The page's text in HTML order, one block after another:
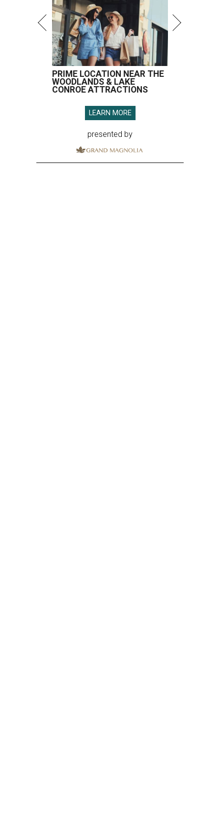
PRIME LOCATION NEAR THE
WOODLANDS & LAKE
CONROE ATTRACTIONS
LEARN MORE
presented by